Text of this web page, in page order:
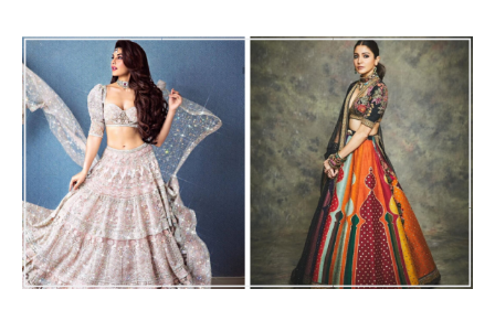
a
t
h
o
r
d
h
o
W
o
r
e
W
h
a
t
–